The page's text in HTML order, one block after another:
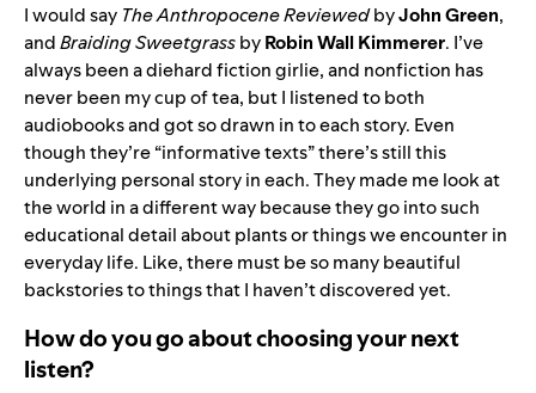
I would say The Anthropocene ReviewedbyJohn Green,
andBraiding SweetgrassbyRobin Wall Kimmerer. I’ve
always been a diehard fiction girlie, and nonfiction has
never been my cup of tea, but I listened to both
audiobooks and got so drawn in to each story. Even
though they’re “informative texts” there’s still this
underlying personal story in each. They made me look at
the world in a different way because they go into such
educational detail about plants or things we encounter in
everyday life. Like, there must be so many beautiful
backstories to things that I haven’t discovered yet.
How do you go about choosing your next
listen?